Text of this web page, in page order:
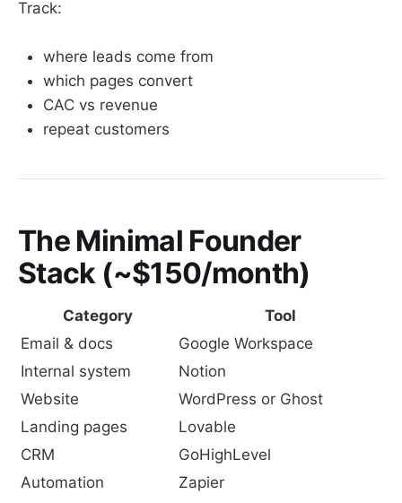
Track:
where leads come from
which pages convert
CAC vs revenue
repeat customers
The Minimal Founder
Stack (~$150/month)
Category
Tool
Email & docs
Google Workspace
Internal system
Notion
Website
WordPress or Ghost
Landing pages
Lovable
CRM
GoHighLevel
Automation
Zapier